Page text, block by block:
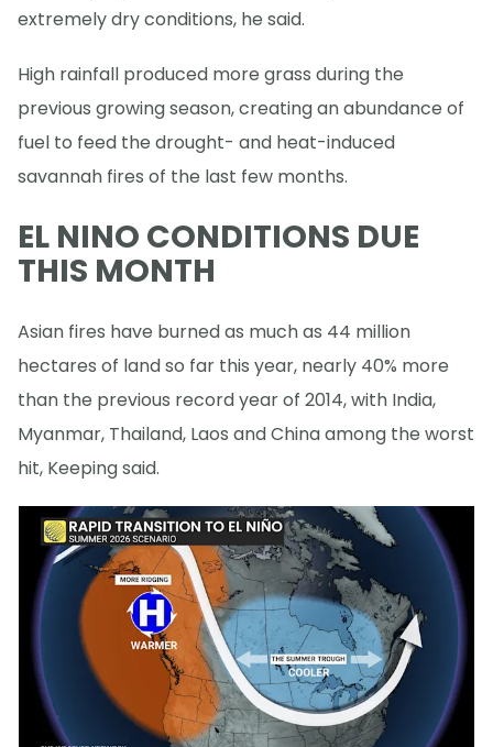
extremely dry conditions, he said.
High rainfall produced more grass during the
previous growing season, creating an abundance of
fuel to feed the drought- and heat-induced
savannah fires of the last few months.
EL NINO CONDITIONS DUE
THIS MONTH
Asian fires have burned as much as 44 million
hectares of land so far this year, nearly 40% more
than the previous record year of 2014, with India,
Myanmar, Thailand, Laos and China among the worst
hit, Keeping said.